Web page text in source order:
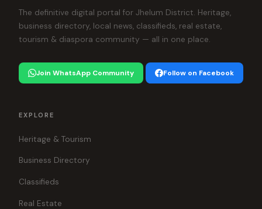
The definitive digital portal for Jhelum District. Heritage,
business directory, local news, classifieds, real estate,
tourism & diaspora community — all in one place.
Join WhatsApp Community Follow on Facebook
EXPLORE
Heritage & Tourism
Business Directory
Classifieds
Real Estate